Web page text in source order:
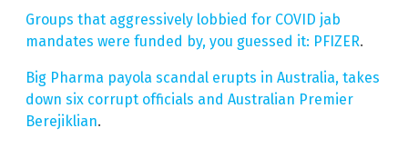
Groups that aggressively lobbied for COVID jab
mandates were funded by, you guessed it: PFIZER.
Big Pharma payola scandal erupts in Australia, takes
down six corrupt officials and Australian Premier
Berejiklian.